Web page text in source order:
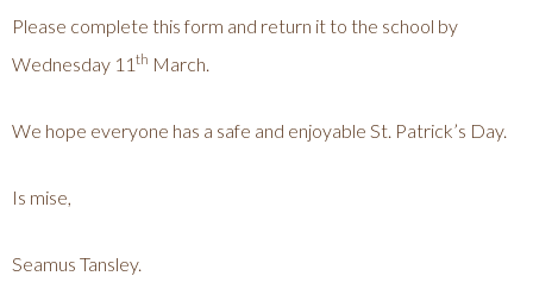
Please complete this form and return it to the school by
Wednesday 11 th March.
We hope everyone has a safe and enjoyable St. Patrick’s Day.
Is mise,
Seamus Tansley.